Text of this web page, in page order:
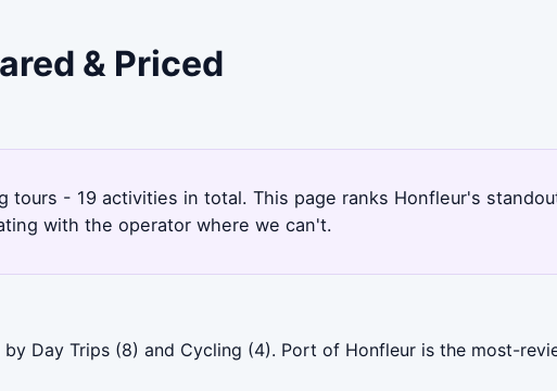
& Priced
- 19 activities in total. This page ranks Honfleur's
with the operator where we can't.
Day Trips (8) and Cycling (4). Port of Honfleur is the most-